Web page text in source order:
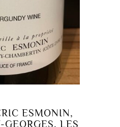
ESMONIN,
LES